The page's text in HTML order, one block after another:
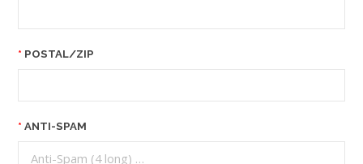
POSTAL/ZIP
ANTI-SPAM